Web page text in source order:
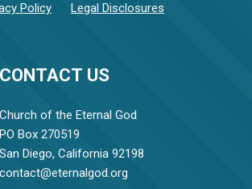
CONTACT US
Church of the Eternal God
PO Box 270519
San Diego, California 92198
contact@eternalgod.org
Policy Legal Disclosures